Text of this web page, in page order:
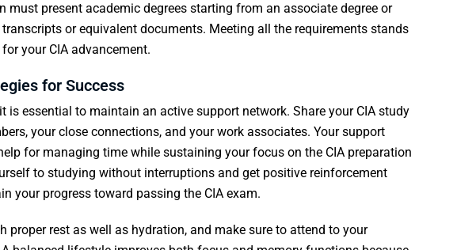
must present academic degrees starting from an associate degree or
or equivalent documents. Meeting all the requirements stands
your CIA advancement.
for Success
is essential to maintain an active support network. Share your CIA study
your close connections, and your work associates. Your support
for managing time while sustaining your focus on the CIA preparation
to studying without interruptions and get positive reinforcement
your progress toward passing the CIA exam.
proper rest as well as hydration, and make sure to attend to your